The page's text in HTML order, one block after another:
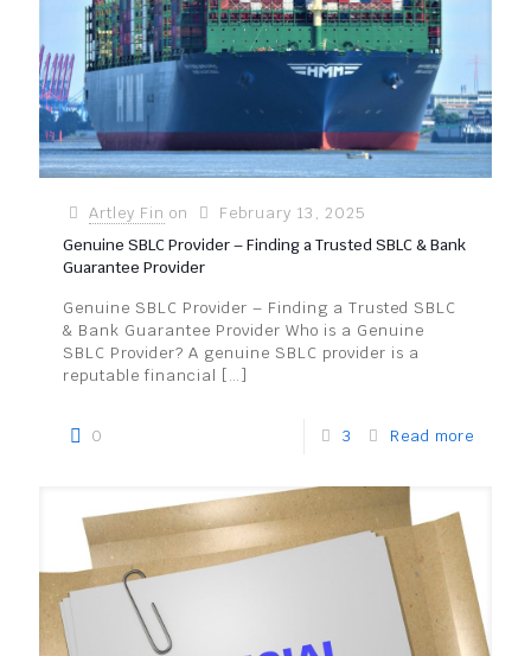
Artley Fin on
February 13, 2025
Genuine SBLC Provider – Finding a Trusted SBLC & Bank
Guarantee Provider
Genuine SBLC Provider – Finding a Trusted SBLC
& Bank Guarantee Provider Who is a Genuine
SBLC Provider? A genuine SBLC provider is a
reputable financial […]
0 3 Read more